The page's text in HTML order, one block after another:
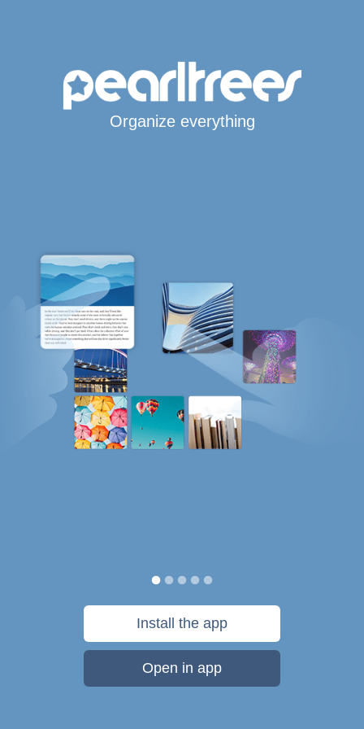
Organize everything
Install the app
Open in app